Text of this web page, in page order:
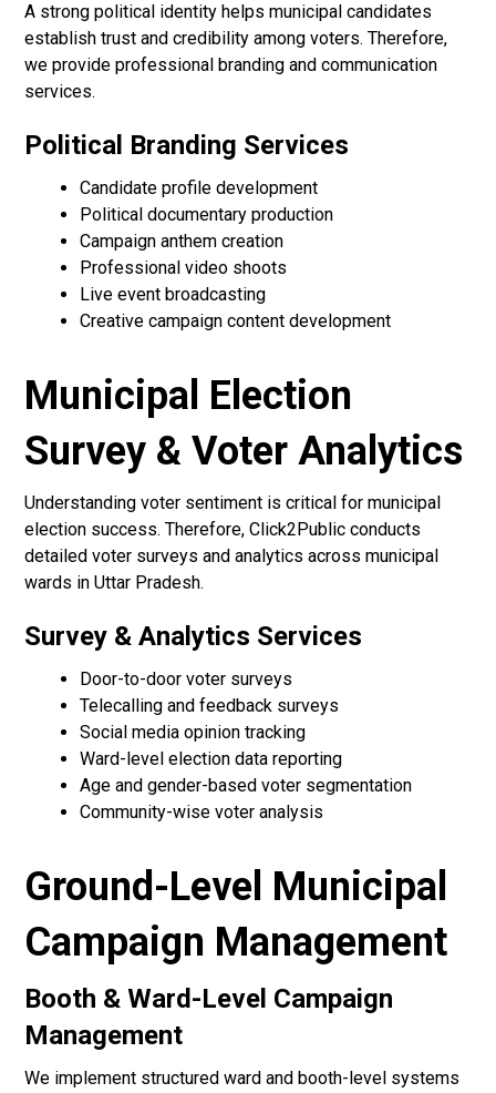
A strong political identity helps municipal candidates
establish trust and credibility among voters. Therefore,
we provide professional branding and communication
services.
Political Branding Services
Candidate profile development
Political documentary production
Campaign anthem creation
Professional video shoots
Live event broadcasting
Creative campaign content development
Municipal Election
Survey & Voter Analytics
Understanding voter sentiment is critical for municipal
election success. Therefore, Click2Public conducts
detailed voter surveys and analytics across municipal
wards in Uttar Pradesh.
Survey & Analytics Services
Door-to-door voter surveys
Telecalling and feedback surveys
Social media opinion tracking
Ward-level election data reporting
Age and gender-based voter segmentation
Community-wise voter analysis
Ground-Level Municipal
Campaign Management
Booth & Ward-Level Campaign
Management
We implement structured ward and booth-level systems